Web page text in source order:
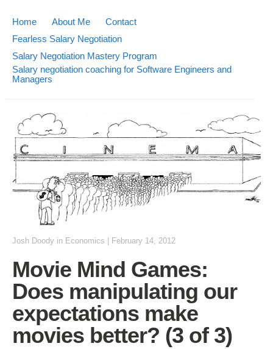
Home About Me
Contact
Fearless Salary Negotiation
Salary Negotiation Mastery Program
Salary negotiation coaching for Software Engineers and
Managers
Josh Doody in Economics February 14, 2012
Movie Mind Games:
Does manipulating our
expectations make
movies better? (3 of 3)